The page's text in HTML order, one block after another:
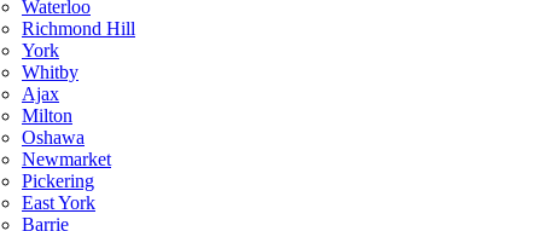
Waterloo
Richmond Hill
York
Whitby
Ajax
Milton
Oshawa
Newmarket
Pickering
East York
Barrie